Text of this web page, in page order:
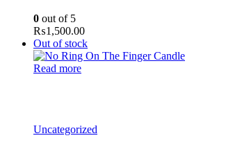
0 out of 5
₨1,500.00
Out of stock
Read more
Uncategorized